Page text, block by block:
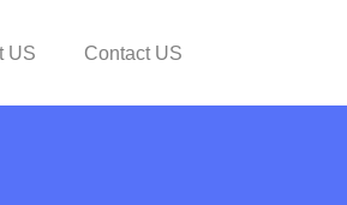
US Contact US